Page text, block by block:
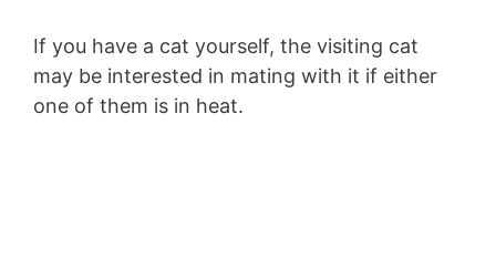
If you have a cat yourself, the visiting cat
may be interested in mating with it if either
one of them is in heat.